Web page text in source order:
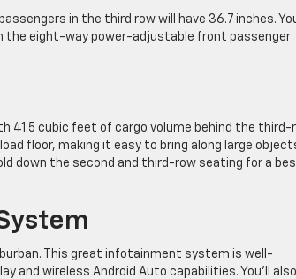
in the third row will have 36.7 inches.
the eight-way power-adjustable front passenger
41.5 cubic feet of cargo volume behind the third-
floor, making it easy to bring along large
down the second and third-row seating for a
This great infotainment system is well-
and wireless Android Auto capabilities. You’ll also